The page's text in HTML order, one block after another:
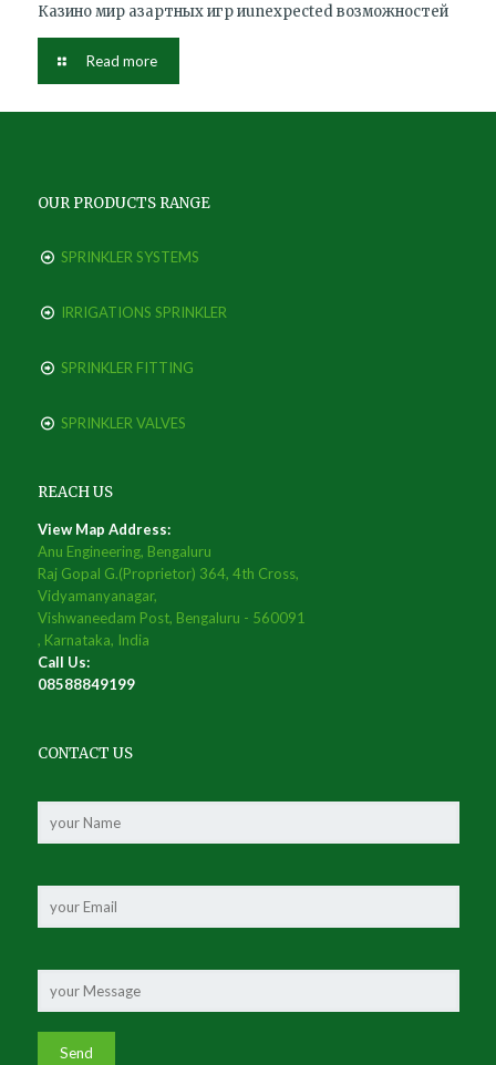
Казино мир азартных игр иunexpected возможностей
Read more
OUR PRODUCTS RANGE
SPRINKLER SYSTEMS
IRRIGATIONS SPRINKLER
SPRINKLER FITTING
SPRINKLER VALVES
REACH US
View Map Address:
Anu Engineering, Bengaluru
Raj Gopal G.(Proprietor) 364, 4th Cross,
Vidyamanyanagar,
Vishwaneedam Post, Bengaluru - 560091
, Karnataka, India
Call Us:
08588849199
CONTACT US